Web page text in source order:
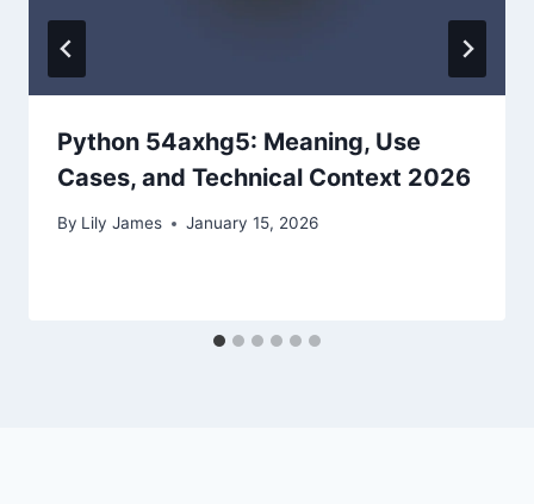
Python 54axhg5: Meaning, Use
Cases, and Technical Context 2026
By Lily James January 15, 2026